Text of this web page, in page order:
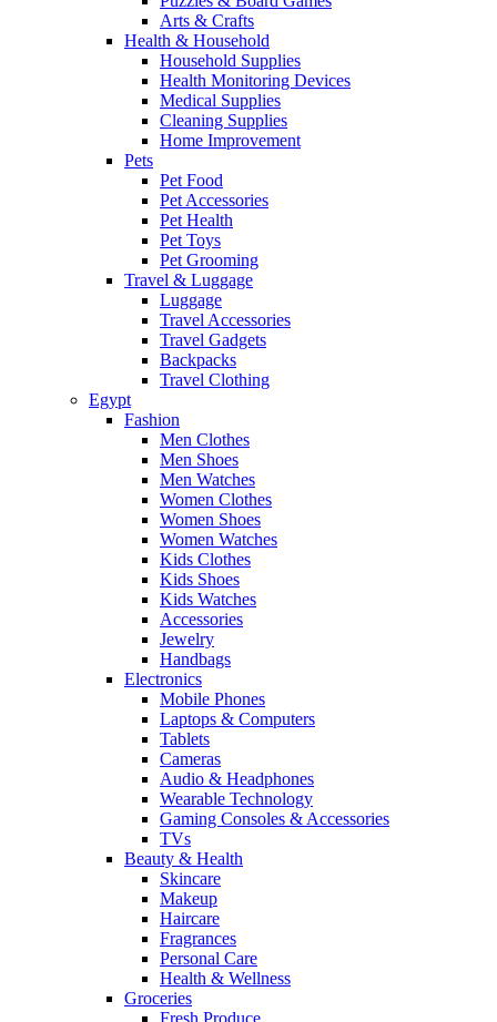
Arts & Crafts
Health & Household
Household Supplies
Health Monitoring Devices
Medical Supplies
Cleaning Supplies
Home Improvement
Pets
Pet Food
Pet Accessories
Pet Health
Pet Toys
Pet Grooming
Travel & Luggage
Luggage
Travel Accessories
Travel Gadgets
Backpacks
Travel Clothing
Egypt
Fashion
Men Clothes
Men Shoes
Men Watches
Women Clothes
Women Shoes
Women Watches
Kids Clothes
Kids Shoes
Kids Watches
Accessories
Jewelry
Handbags
Electronics
Mobile Phones
Laptops & Computers
Tablets
Cameras
Audio & Headphones
Wearable Technology
Gaming Consoles & Accessories
TVs
Beauty & Health
Skincare
Makeup
Haircare
Fragrances
Personal Care
Health & Wellness
Groceries
Fresh Produce